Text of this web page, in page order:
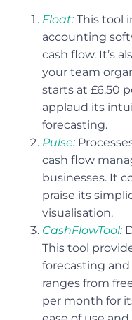
Float: This tool
accounting
cash flow. It’s
your team
starts at £6.50
applaud its
forecasting.
Pulse:
cash flow
businesses. It
praise its
visualisation.
CashFlowTool:
This tool
forecasting
ranges from
per month for